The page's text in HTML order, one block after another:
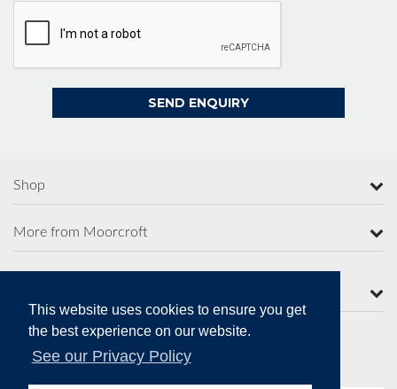
This website uses cookies to ensure you get
the best experience on our website.
See our Privacy Policy
Shop
More from Moorcroft
Secure Online Payments